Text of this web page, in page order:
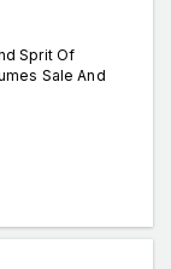
Sprit Of
Sale And